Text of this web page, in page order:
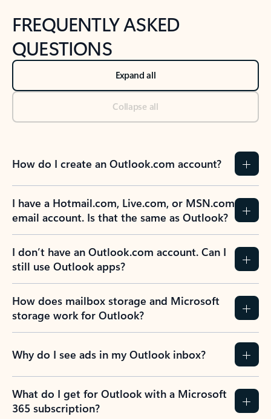
FREQUENTLY ASKED
QUESTIONS
Expand all
Collapse all
How do I create an Outlook.com account?
I have a Hotmail.com, Live.com, or MSN.com
email account. Is that the same as Outlook?
I don’t have an Outlook.com account. Can I
still use Outlook apps?
How does mailbox storage and Microsoft
storage work for Outlook?
Why do I see ads in my Outlook inbox?
What do I get for Outlook with a Microsoft
365 subscription?